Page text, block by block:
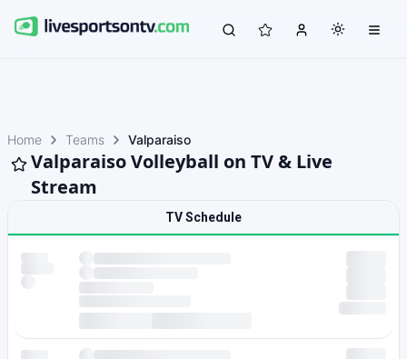
Home Teams Valparaiso
Valparaiso Volleyball on TV & Live
Stream
TV Schedule